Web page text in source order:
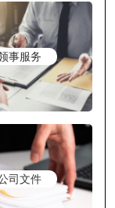
事服务
司文件